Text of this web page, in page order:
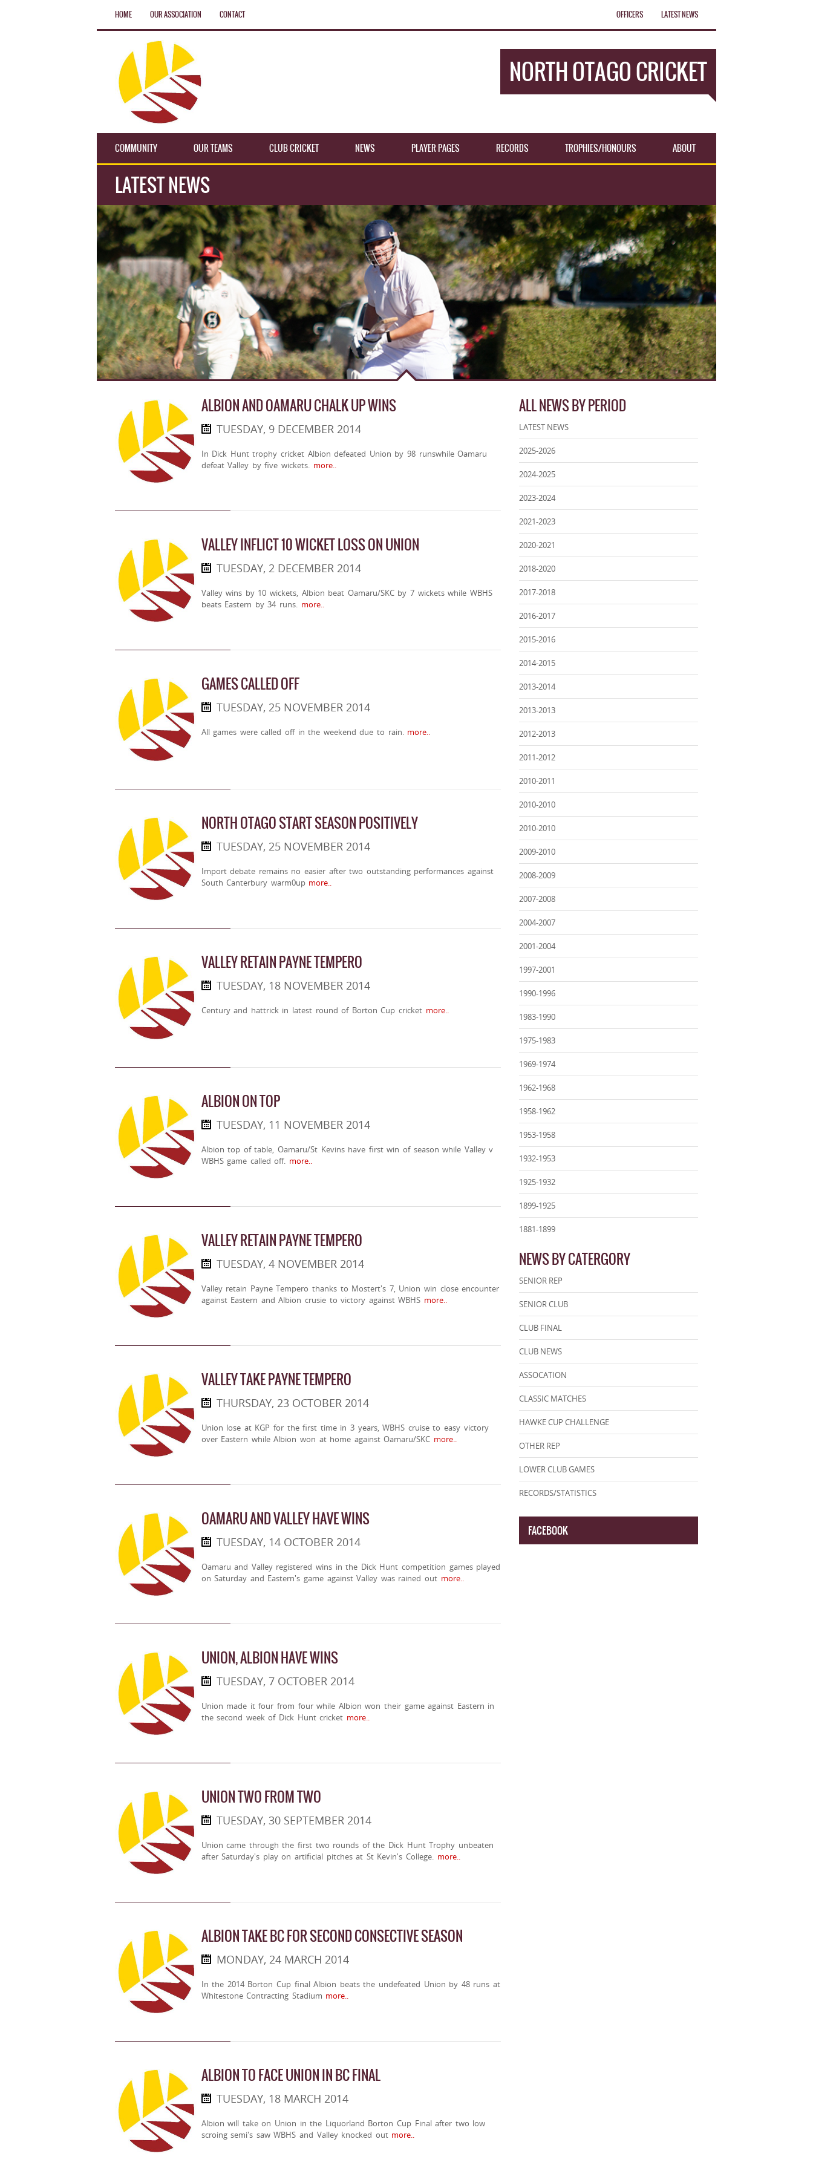
HOME OUR ASSOCIATION CONTACT LATEST NEWS
OFFICERS
NORTH OTAGO CRICKET
COMMUNITY OUR TEAMS CLUB CRICKET NEWS PLAYER PAGES RECORDS TROPHIES/HONOURS ABOUT
LATEST NEWS
ALBION AND OAMARU CHALK UP WINS
TUESDAY, 9 DECEMBER 2014
In Dick Hunt trophy cricket Albion defeated Union by 98 runswhile Oamaru
defeat Valley by five wickets.more..
VALLEY INFLICT 10 WICKET LOSS ON UNION
TUESDAY, 2 DECEMBER 2014
Valley wins by 10 wickets, Albion beat Oamaru/SKC by 7 wickets while WBHS
beats Eastern by 34 runs.more..
GAMES CALLED OFF
TUESDAY, 25 NOVEMBER 2014
All games were called off in the weekend due to rain.more..
NORTH OTAGO START SEASON POSITIVELY
TUESDAY, 25 NOVEMBER 2014
Import debate remains no easier after two outstanding performances against
South Canterbury warm0upmore..
VALLEY RETAIN PAYNE TEMPERO
TUESDAY, 18 NOVEMBER 2014
Century and hattrick in latest round of Borton Cup cricketmore..
ALBION ON TOP
TUESDAY, 11 NOVEMBER 2014
Albion top of table, Oamaru/St Kevins have first win of season while Valley v
WBHS game called off. more..
VALLEY RETAIN PAYNE TEMPERO
TUESDAY, 4 NOVEMBER 2014
Valley retain Payne Tempero thanks to Mostert's 7, Union win close encounter
against Eastern and Albion crusie to victory against WBHS more..
VALLEY TAKE PAYNE TEMPERO
THURSDAY, 23 OCTOBER 2014
Union lose at KGP for the first time in 3 years, WBHS cruise to easy victory
over Eastern while Albion won at home against Oamaru/SKC more..
OAMARU AND VALLEY HAVE WINS
TUESDAY, 14 OCTOBER 2014
Oamaru and Valley registered wins in the Dick Hunt competition games played
on Saturday and Eastern's game against Valley was rained outmore..
UNION, ALBION HAVE WINS
TUESDAY, 7 OCTOBER 2014
Union made it four from four while Albion won their game against Eastern in
the second week of Dick Hunt cricket more..
UNION TWO FROM TWO
TUESDAY, 30 SEPTEMBER 2014
Union came through the first two rounds of the Dick Hunt Trophy unbeaten
after Saturday's play on artificial pitches at St Kevin's College.more..
ALBION TAKE BC FOR SECOND CONSECTIVE SEASON
MONDAY, 24 MARCH 2014
In the 2014 Borton Cup final Albion beats the undefeated Union by 48 runs at
Whitestone Contracting Stadium more..
ALBION TO FACE UNION IN BC FINAL
TUESDAY, 18 MARCH 2014
Albion will take on Union in the Liquorland Borton Cup Final after two low
scroing semi's saw WBHS and Valley knocked outmore..
ALL NEWS BY PERIOD
LATEST NEWS
2025-2026
2024-2025
2023-2024
2021-2023
2020-2021
2018-2020
2017-2018
2016-2017
2015-2016
2014-2015
2013-2014
2013-2013
2012-2013
2011-2012
2010-2011
2010-2010
2010-2010
2009-2010
2008-2009
2007-2008
2004-2007
2001-2004
1997-2001
1990-1996
1983-1990
1975-1983
1969-1974
1962-1968
1958-1962
1953-1958
1932-1953
1925-1932
1899-1925
1881-1899
NEWS BY CATERGORY
SENIOR REP
SENIOR CLUB
CLUB FINAL
CLUB NEWS
ASSOCATION
CLASSIC MATCHES
HAWKE CUP CHALLENGE
OTHER REP
LOWER CLUB GAMES
RECORDS/STATISTICS
FACEBOOK